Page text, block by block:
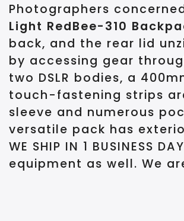
Photographers
Light RedBee-310
back, and the rear lid
by accessing gear
two DSLR bodies, a
touch-fastening strips
sleeve and numerous
versatile pack has
WE SHIP IN 1
equipment as well. We